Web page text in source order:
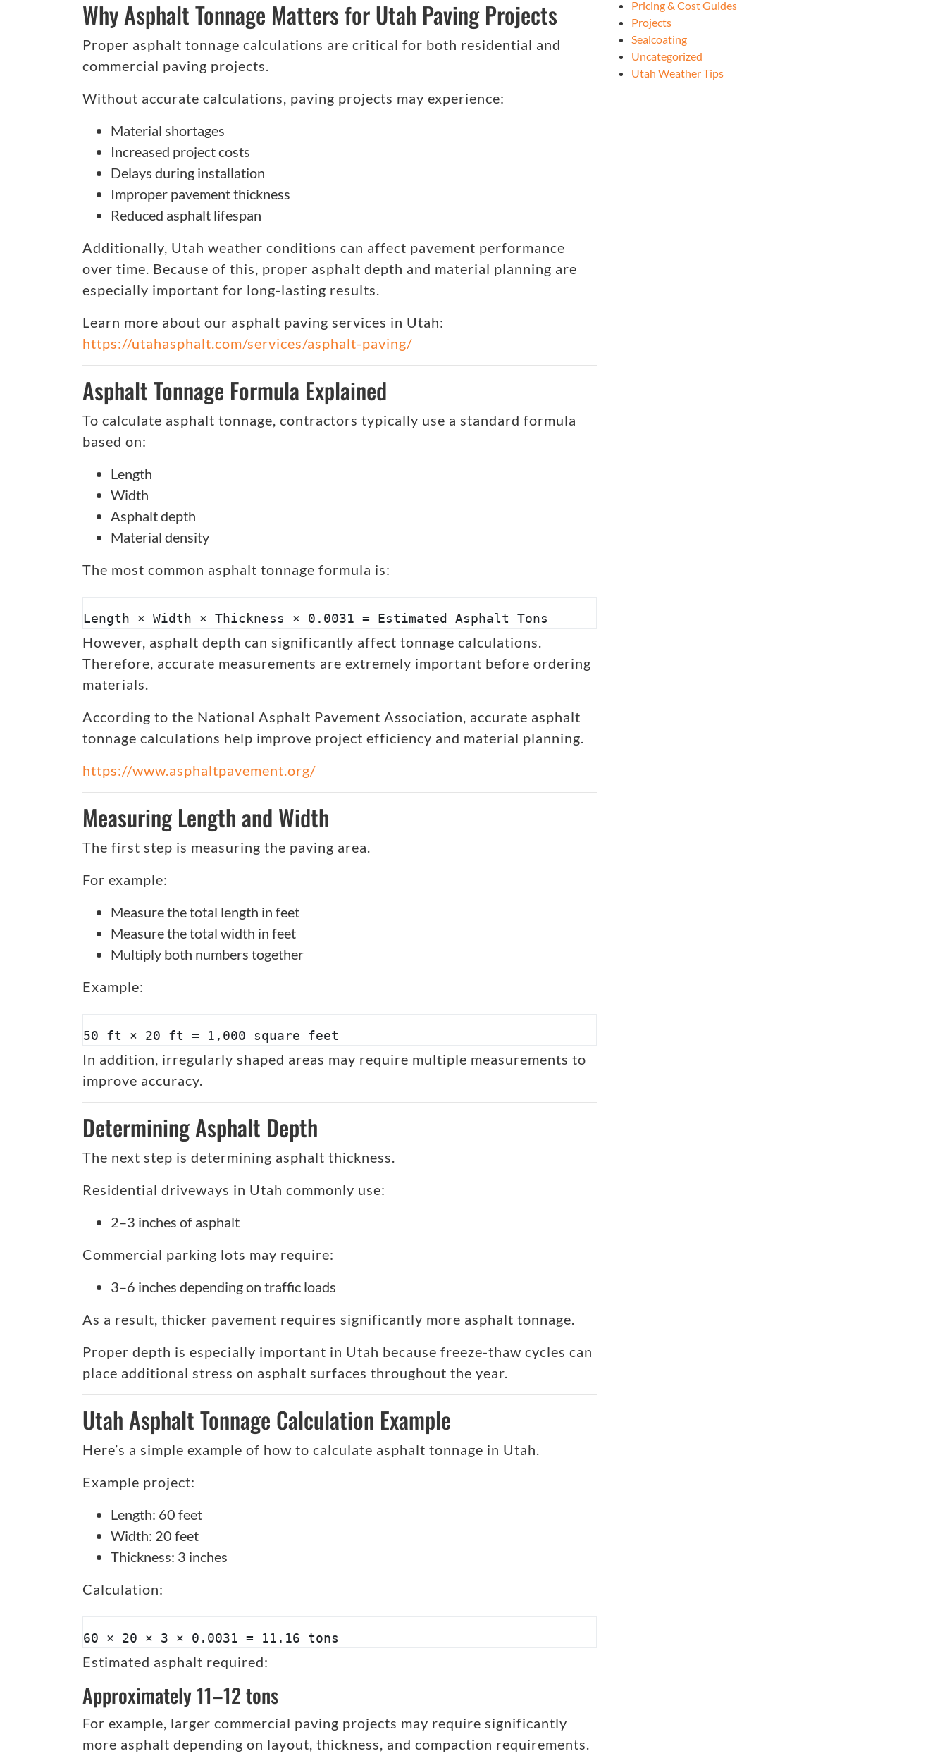
Why Asphalt Tonnage Matters for Utah Paving Projects
Proper asphalt tonnage calculations are critical for both residential and
commercial paving projects.
Without accurate calculations, paving projects may experience:
Material shortages
Increased project costs
Delays during installation
Improper pavement thickness
Reduced asphalt lifespan
Additionally, Utah weather conditions can affect pavement performance
over time. Because of this, proper asphalt depth and material planning are
especially important for long-lasting results.
Learn more about our asphalt paving services in Utah:
https://utahasphalt.com/services/asphalt-paving/
Asphalt Tonnage Formula Explained
To calculate asphalt tonnage, contractors typically use a standard formula
based on:
Length
Width
Asphalt depth
Material density
The most common asphalt tonnage formula is:
Length × Width × Thickness × 0.0031 = Estimated Asphalt Tons
However, asphalt depth can significantly affect tonnage calculations.
Therefore, accurate measurements are extremely important before ordering
materials.
According to the National Asphalt Pavement Association, accurate asphalt
tonnage calculations help improve project efficiency and material planning.
https://www.asphaltpavement.org/
Measuring Length and Width
The first step is measuring the paving area.
For example:
Measure the total length in feet
Measure the total width in feet
Multiply both numbers together
Example:
50 ft × 20 ft = 1,000 square feet
In addition, irregularly shaped areas may require multiple measurements to
improve accuracy.
Determining Asphalt Depth
The next step is determining asphalt thickness.
Residential driveways in Utah commonly use:
2–3 inches of asphalt
Commercial parking lots may require:
3–6 inches depending on traffic loads
As a result, thicker pavement requires significantly more asphalt tonnage.
Proper depth is especially important in Utah because freeze-thaw cycles can
place additional stress on asphalt surfaces throughout the year.
Utah Asphalt Tonnage Calculation Example
Here’s a simple example of how to calculate asphalt tonnage in Utah.
Example project:
Length: 60 feet
Width: 20 feet
Thickness: 3 inches
Calculation:
60 × 20 × 3 × 0.0031 = 11.16 tons
Estimated asphalt required:
Approximately 11–12 tons
For example, larger commercial paving projects may require significantly
more asphalt depending on layout, thickness, and compaction requirements.
Pricing & Cost Guides
Projects
Sealcoating
Uncategorized
Utah Weather Tips